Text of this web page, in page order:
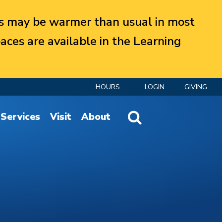
may be warmer than usual in most
are available in the Learning
HOURS LOGIN GIVING
Website Search
Services Visit About